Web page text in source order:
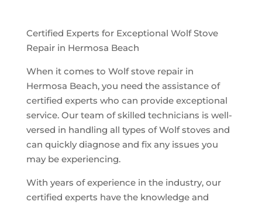
Certified Experts for Exceptional Wolf Stove
Repair in Hermosa Beach
When it comes to Wolf stove repair in
Hermosa Beach, you need the assistance of
certified experts who can provide exceptional
service. Our team of skilled technicians is well-
versed in handling all types of Wolf stoves and
can quickly diagnose and fix any issues you
may be experiencing.
With years of experience in the industry, our
certified experts have the knowledge and